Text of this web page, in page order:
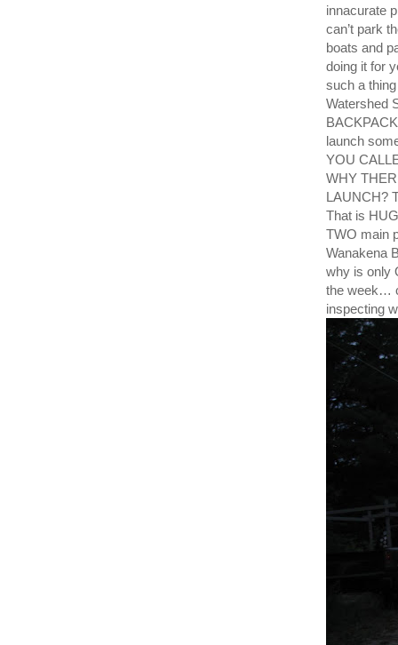
innacurate
can’t park
boats and
doing it for
such a
Watershed
launch
YOU
WHY
LAUNCH?
That is
TWO main
Wanakena
why is only
the week…
inspecting